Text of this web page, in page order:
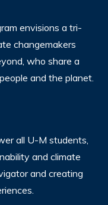
envisions a tri-
changemakers
who share a
and the planet.
all U-M students,
and climate
and creating